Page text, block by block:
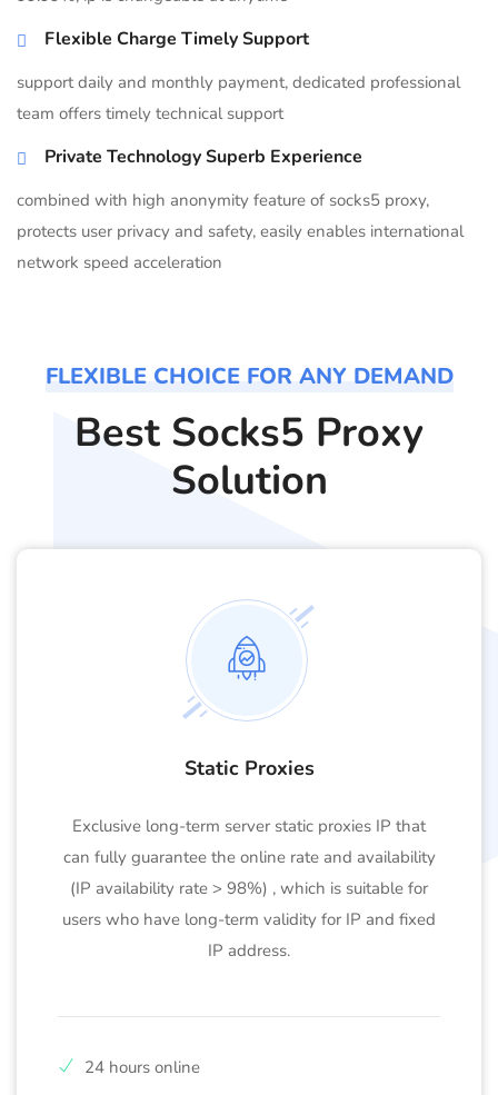
Flexible Charge Timely Support
support daily and monthly payment, dedicated professional
team offers timely technical support
Private Technology Superb Experience
combined with high anonymity feature of socks5 proxy,
protects user privacy and safety, easily enables international
network speed acceleration
FLEXIBLE CHOICE FOR ANY DEMAND
Best Socks5 Proxy
Solution
Static Proxies
Exclusive long-term server static proxies IP that
can fully guarantee the online rate and availability
(IP availability rate > 98%) , which is suitable for
users who have long-term validity for IP and fixed
IP address.
24 hours online